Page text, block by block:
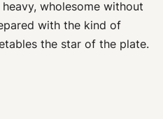
wholesome without
with the kind of
the star of the plate.